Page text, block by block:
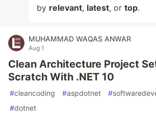
by relevant, latest, or top.
MUHAMMAD WAQAS ANWAR
Aug 1
Clean Architecture Project
Scratch With .NET 10
#cleancoding #aspdotnet #
#dotnet